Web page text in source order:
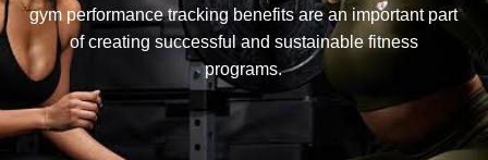
gym performance tracking benefits are an important part
of creating successful and sustainable fitness
programs.